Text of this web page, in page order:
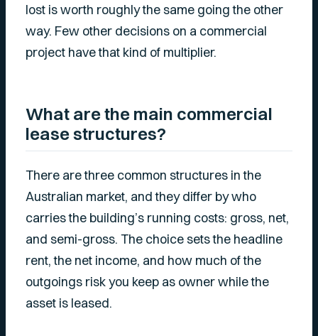
lost is worth roughly the same going the other
way. Few other decisions on a commercial
project have that kind of multiplier.
What are the main commercial
lease structures?
There are three common structures in the
Australian market, and they differ by who
carries the building’s running costs: gross, net,
and semi-gross. The choice sets the headline
rent, the net income, and how much of the
outgoings risk you keep as owner while the
asset is leased.